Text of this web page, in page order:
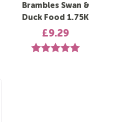
Brambles Swan &
Duck Food 1.75K
£9.29
Rating: 5.0 out of 5